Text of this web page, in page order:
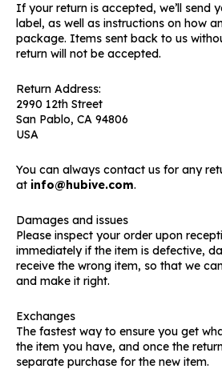
If your return is accepted, we’ll send
label, as well as instructions on how
package. Items sent back to us
return will not be accepted.
Return Address:
2990 12th Street
San Pablo, CA 94806
USA
You can always contact us for any
at info@hubive.com.
Damages and issues
Please inspect your order upon
immediately if the item is defective,
receive the wrong item, so that we
and make it right.
Exchanges
The fastest way to ensure you get
the item you have, and once the
separate purchase for the new item.